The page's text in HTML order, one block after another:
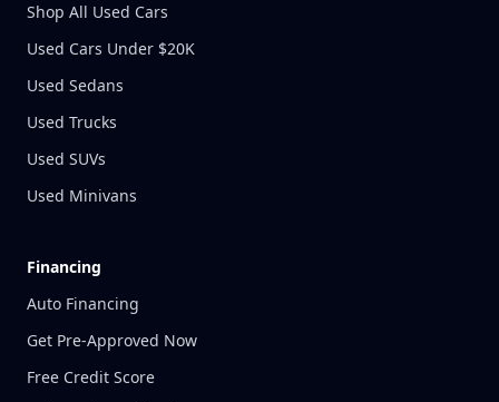
Shop All Used Cars
Used Cars Under $20K
Used Sedans
Used Trucks
Used SUVs
Used Minivans
Financing
Auto Financing
Get Pre-Approved Now
Free Credit Score